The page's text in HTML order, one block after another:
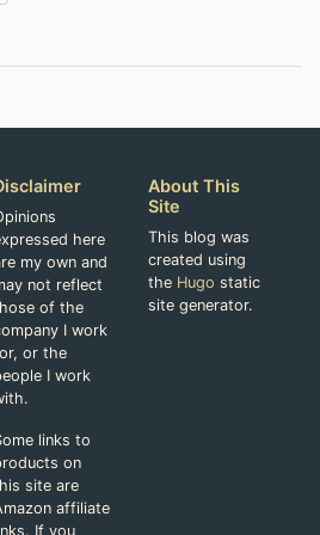
here
my own and
not reflect
of the
I work
or the
I work
links to
on
site are
affiliate
If you
About This
Site
This blog was
created using
the Hugo static
site generator.